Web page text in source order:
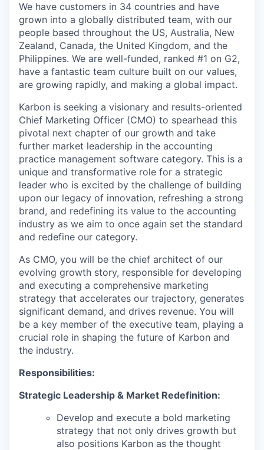
We have customers in 34 countries and have
grown into a globally distributed team, with our
people based throughout the US, Australia, New
Zealand, Canada, the United Kingdom, and the
Philippines. We are well-funded, ranked #1 on G2,
have a fantastic team culture built on our values,
are growing rapidly, and making a global impact.
Karbon is seeking a visionary and results-oriented
Chief Marketing Officer (CMO) to spearhead this
pivotal next chapter of our growth and take
further market leadership in the accounting
practice management software category. This is a
unique and transformative role for a strategic
leader who is excited by the challenge of building
upon our legacy of innovation, refreshing a strong
brand, and redefining its value to the accounting
industry as we aim to once again set the standard
and redefine our category.
As CMO, you will be the chief architect of our
evolving growth story, responsible for developing
and executing a comprehensive marketing
strategy that accelerates our trajectory, generates
significant demand, and drives revenue. You will
be a key member of the executive team, playing a
crucial role in shaping the future of Karbon and
the industry.
Responsibilities:
Strategic Leadership & Market Redefinition:
Develop and execute a bold marketing
strategy that not only drives growth but
also positions Karbon as the thought